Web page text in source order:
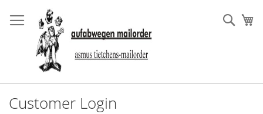
to
Content
Customer Login